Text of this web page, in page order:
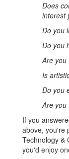
Does
interest
Do you
Do you
Are you
Is
Do you
Are you
If you
above, you're
Technology &
you'd enjoy